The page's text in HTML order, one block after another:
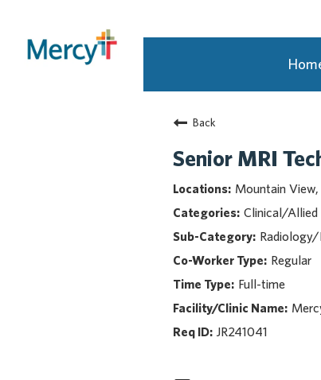
Back
Senior MRI
Mountain
Clinical/Allied
Regular
Full-time
JR241041